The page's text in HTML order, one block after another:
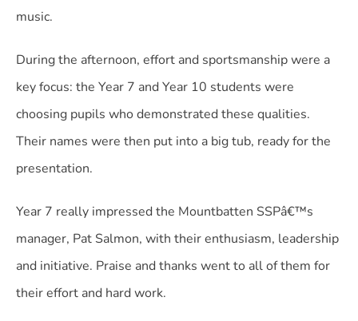
music.
During the afternoon, effort and sportsmanship were a
key focus: the Year 7 and Year 10 students were
choosing pupils who demonstrated these qualities.
Their names were then put into a big tub, ready for the
presentation.
Year 7 really impressed the Mountbatten SSPâ€™s
manager, Pat Salmon, with their enthusiasm, leadership
and initiative. Praise and thanks went to all of them for
their effort and hard work.